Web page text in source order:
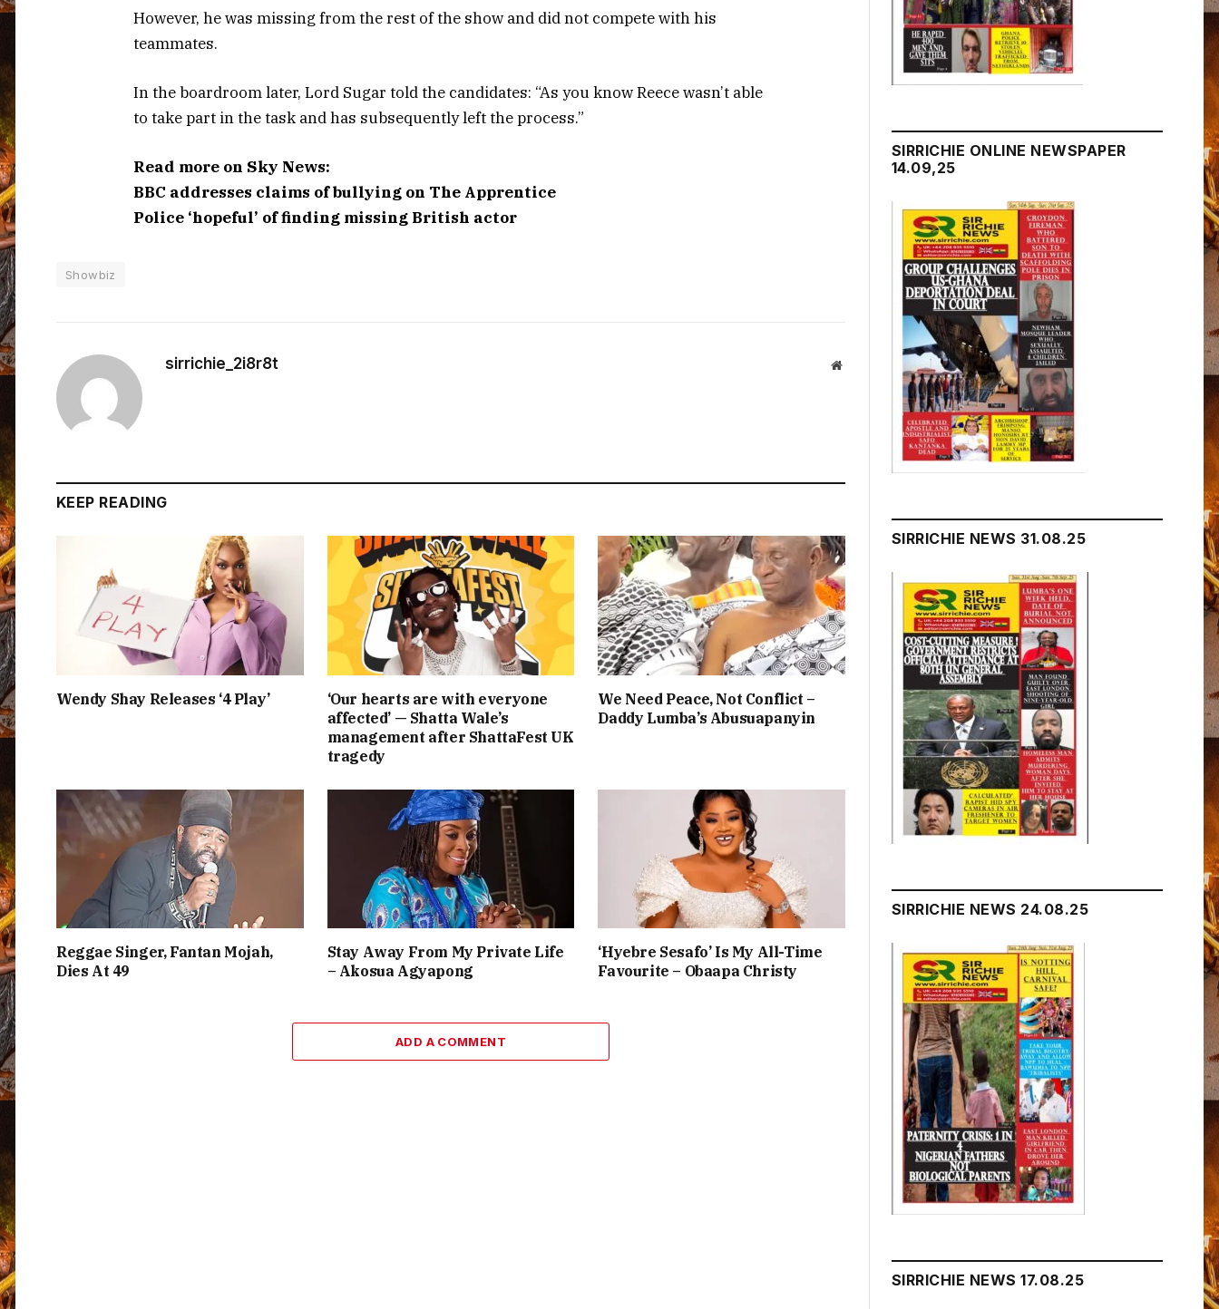
However, he was missing from the rest of the show and did not compete with his
teammates.
In the boardroom later, Lord Sugar told the candidates: “As you know Reece wasn’t able
to take part in the task and has subsequently left the process.”
Read more on Sky News:
BBC addresses claims of bullying on The Apprentice
Police ‘hopeful’ of finding missing British actor
Showbiz
sirrichie_2i8r8t Website
KEEP READING
Wendy Shay Releases ‘4 Play’
‘Our hearts are with everyone
affected’ — Shatta Wale’s
management after ShattaFest UK
tragedy
We Need Peace, Not Conflict –
Daddy Lumba’s Abusuapanyin
Reggae Singer, Fantan Mojah,
Dies At 49
Stay Away From My Private Life
– Akosua Agyapong
‘Hyebre Sesafo’ Is My All-Time
Favourite – Obaapa Christy
ADD A COMMENT
SIRRICHIE ONLINE NEWSPAPER
14.09,25
SIRRICHIE NEWS 31.08.25
SIRRICHIE NEWS 24.08.25
SIRRICHIE NEWS 17.08.25